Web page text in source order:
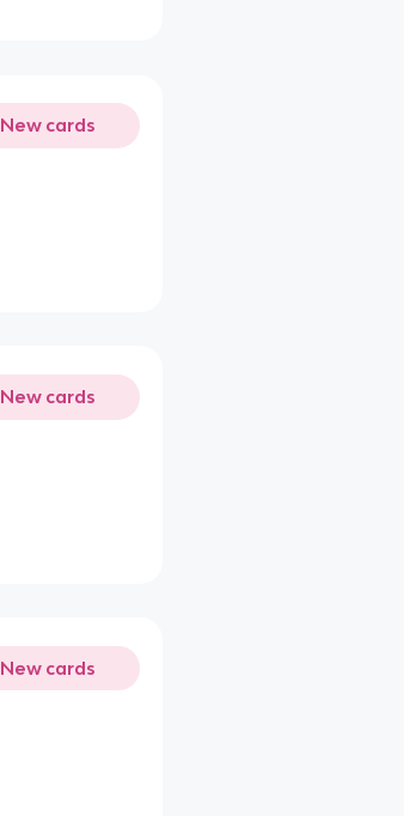
New cards
New cards
New cards